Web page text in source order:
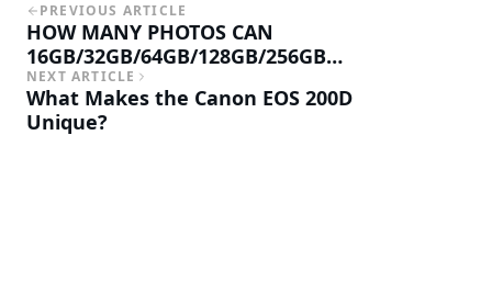
PREVIOUS ARTICLE
HOW MANY PHOTOS CAN
16GB/32GB/64GB/128GB/256GB
MEMORY CARD HOLD
NEXT ARTICLE
What Makes the Canon EOS 200D
Unique?